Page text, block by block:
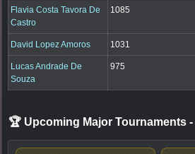
Flavia Costa Tavora De
Castro
1085
David Lopez Amoros 1031
Lucas Andrade De
Souza
975
🏆 Upcoming Major Tournaments -